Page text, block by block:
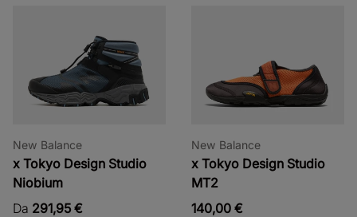
New Balance
x Tokyo Design Studio
Niobium
Da 291,95 €
New Balance
x Tokyo Design Studio
MT2
140,00 €